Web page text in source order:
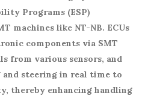
Programs (ESP)
machines like NT-NB. ECUs
components via SMT
from various sensors, and
steering in real time to
thereby enhancing handling